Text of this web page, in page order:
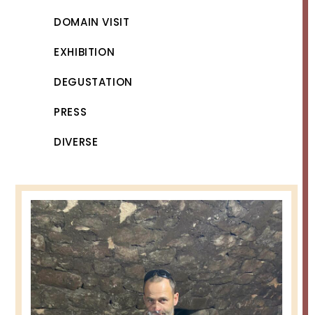
DOMAIN VISIT
EXHIBITION
DEGUSTATION
PRESS
DIVERSE